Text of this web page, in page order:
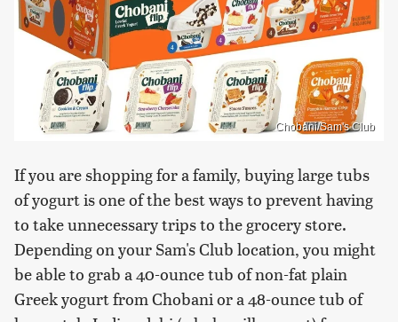
Chobani/Sam's Club
If you are shopping for a family, buying large tubs
of yogurt is one of the best ways to prevent having
to take unnecessary trips to the grocery store.
Depending on your Sam's Club location, you might
be able to grab a 40-ounce tub of non-fat plain
Greek yogurt from Chobani or a 48-ounce tub of